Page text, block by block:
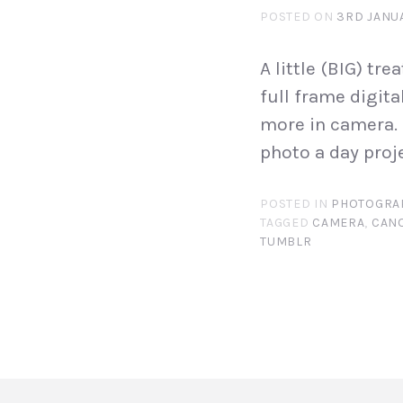
POSTED ON 3RD
A little (BIG)
full frame digital
more in
photo a day
POSTED IN
TAGGED CAMERA,
TUMBLR